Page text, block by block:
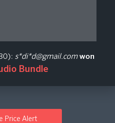
Drum
1
Price Alert
s*di*d@gmail.com won
Bundle